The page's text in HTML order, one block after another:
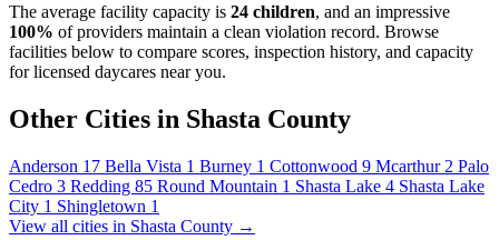
The average facility capacity is 24 children, and an impressive
100% of providers maintain a clean violation record. Browse
facilities below to compare scores, inspection history, and capacity
for licensed daycares near you.
Other Cities in Shasta County
Anderson 17 Bella Vista 1 Burney 1 Cottonwood 9 Mcarthur 2 Palo
Cedro 3 Redding 85 Round Mountain 1 Shasta Lake 4 Shasta Lake
City 1 Shingletown 1
View all cities in Shasta County →